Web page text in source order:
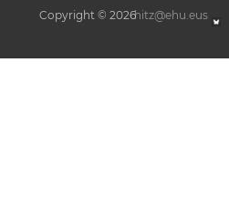
Copyright © 2026hitz@ehu.eus